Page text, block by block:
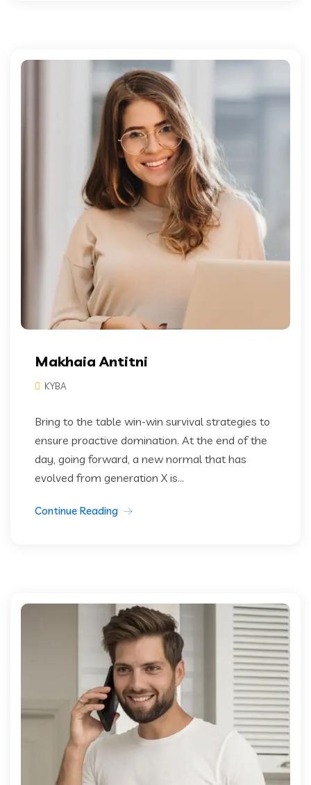
Makhaia Antitni
KYBA
Bring to the table win-win survival strategies to
ensure proactive domination. At the end of the
day, going forward, a new normal that has
evolved from generation X is...
Continue Reading